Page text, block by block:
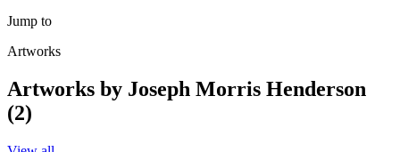
Jump to
Artworks
Artworks by Joseph Morris Henderson
(2)